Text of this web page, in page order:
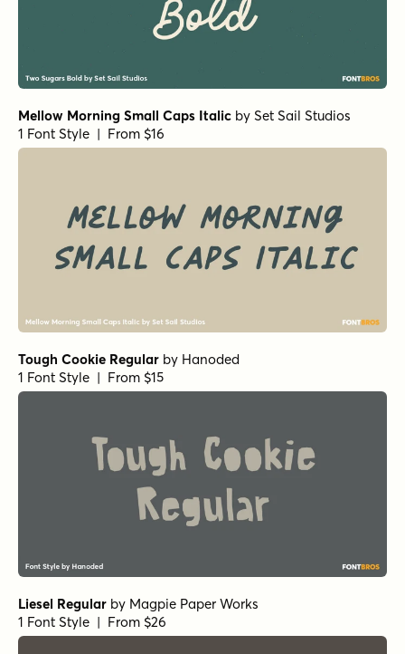
Mellow Morning Small Caps Italic by Set Sail Studios
1 Font Style | From $16
Tough Cookie Regular by Hanoded
1 Font Style | From $15
Liesel Regular by Magpie Paper Works
1 Font Style | From $26